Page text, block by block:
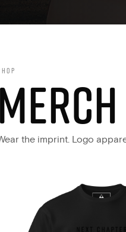
MERCH
the imprint. Logo